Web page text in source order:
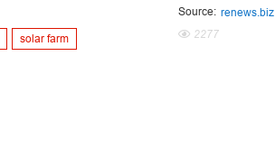
solar farm
Source: renews.biz
2277